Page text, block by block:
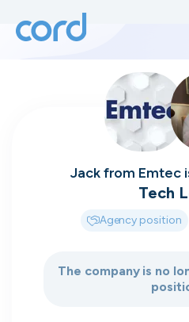
Jackfrom Emtec
Tech
Agency position
The company is no
For finding work
For finding work
Talk
to